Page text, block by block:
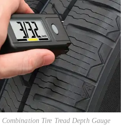
Tire Tread Depth Gauge